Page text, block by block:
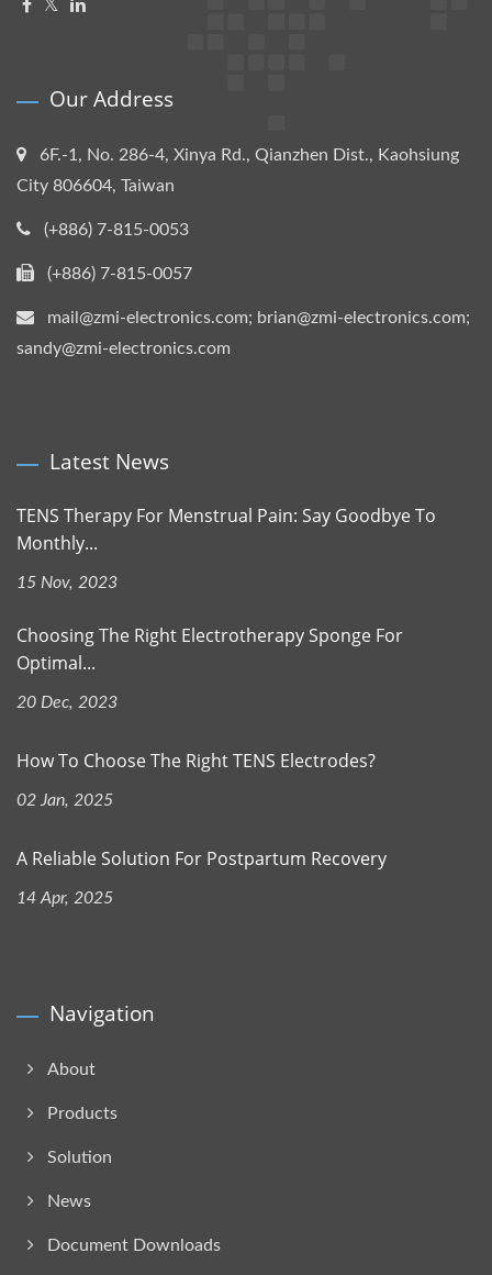
Our Address
6F.-1, No. 286-4, Xinya Rd., Qianzhen Dist., Kaohsiung
City 806604, Taiwan
(+886) 7-815-0053
(+886) 7-815-0057
mail@zmi-electronics.com; brian@zmi-electronics.com;
sandy@zmi-electronics.com
Latest News
TENS Therapy For Menstrual Pain: Say Goodbye To
Monthly...
15 Nov, 2023
Choosing The Right Electrotherapy Sponge For
Optimal...
20 Dec, 2023
How To Choose The Right TENS Electrodes?
02 Jan, 2025
A Reliable Solution For Postpartum Recovery
14 Apr, 2025
Navigation
About
Products
Solution
News
Document Downloads